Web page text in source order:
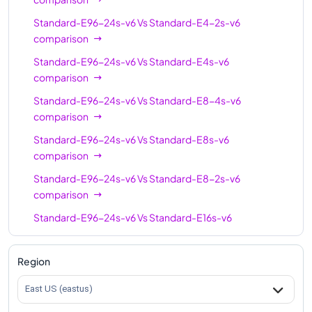
Standard-E96-24s-v6
Standard-E96-48s-v6
96
v6
128 1024
v6
128
Standard-E128s-v6 128
1024
Standard-E192is-v6
Standard-E96-24s-v6VsStandard-E4-2s-v6
comparison
Standard-E96-24s-v6VsStandard-E4s-v6
comparison
Standard-E96-24s-v6VsStandard-E8-4s-v6
comparison
Standard-E96-24s-v6VsStandard-E8s-v6
comparison
Standard-E96-24s-v6VsStandard-E8-2s-v6
comparison
Standard-E96-24s-v6VsStandard-E16s-v6
comparison
Standard-E96-24s-v6
Standard-E96-24s-v6
Region
East US (eastus)